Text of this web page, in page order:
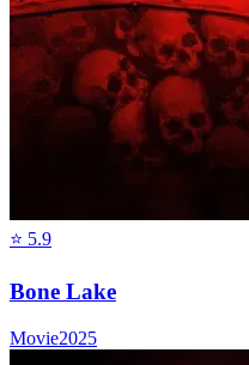
⭐ 5.9
Bone Lake
Movie2025